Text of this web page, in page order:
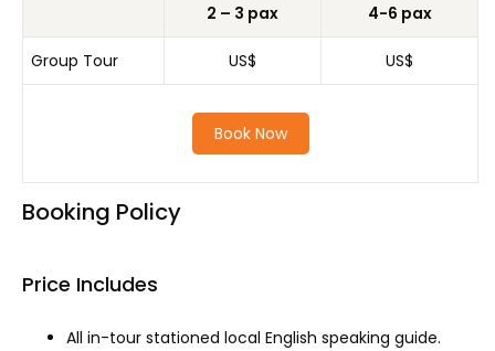
2 – 3 pax 4-6 pax
Group Tour US$ US$
Book Now
Booking Policy
Price Includes
All in-tour stationed local English speaking guide.